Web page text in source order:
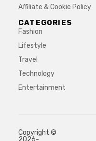
Affiliate & Cookie Policy
CATEGORIES
Fashion
Lifestyle
Travel
Technology
Entertainment
Copyright ©
2026-